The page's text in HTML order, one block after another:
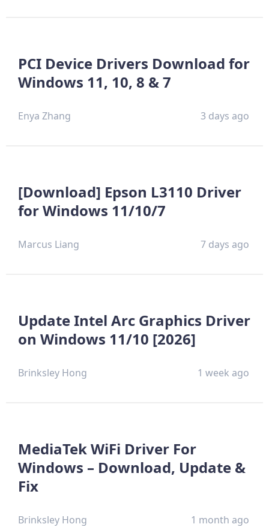
PCI Device Drivers Download for
Windows 11, 10, 8 & 7
Enya Zhang 3 days ago
[Download] Epson L3110 Driver
for Windows 11/10/7
Marcus Liang 7 days ago
Update Intel Arc Graphics Driver
on Windows 11/10 [2026]
Brinksley Hong 1 week ago
MediaTek WiFi Driver For
Windows – Download, Update &
Fix
Brinksley Hong 1 month ago